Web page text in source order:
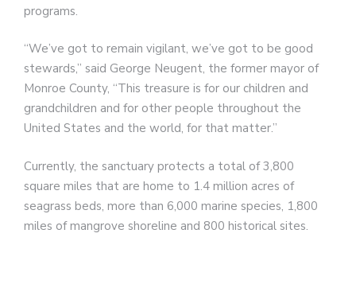
programs.
“We’ve got to remain vigilant, we’ve got to be good
stewards,” said George Neugent, the former mayor of
Monroe County, “This treasure is for our children and
grandchildren and for other people throughout the
United States and the world, for that matter.”
Currently, the sanctuary protects a total of 3,800
square miles that are home to 1.4 million acres of
seagrass beds, more than 6,000 marine species, 1,800
miles of mangrove shoreline and 800 historical sites.